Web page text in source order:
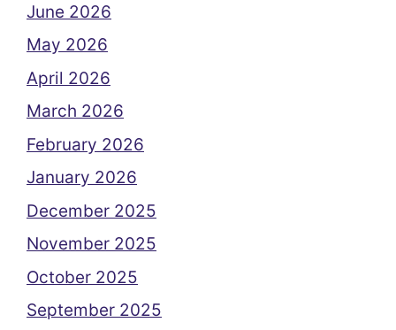
June 2026
May 2026
April 2026
March 2026
February 2026
January 2026
December 2025
November 2025
October 2025
September 2025